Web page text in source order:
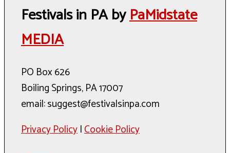
Festivals in PA byPaMidstate
MEDIA
PO Box 626
Boiling Springs, PA 17007
email: suggest@festivalsinpa.com
Privacy Policy|Cookie Policy